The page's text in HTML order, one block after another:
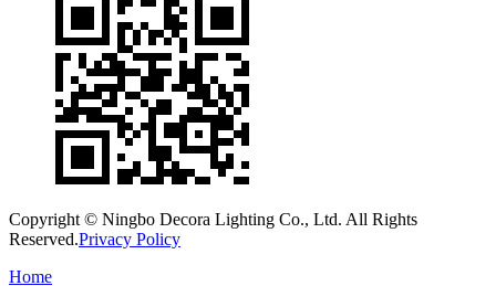
Copyright © Ningbo Decora Lighting Co., Ltd. All Rights
Reserved.Privacy Policy
Home